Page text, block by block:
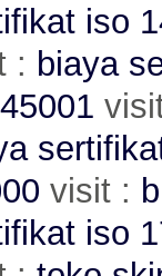
iso
: biaya
visit :
iso